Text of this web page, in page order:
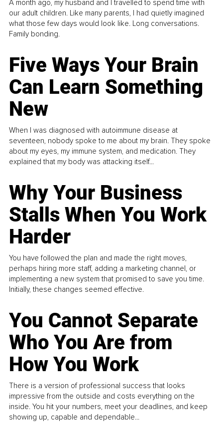
A month ago, my husband and I travelled to spend time with
our adult children. Like many parents, I had quietly imagined
what those few days would look like. Long conversations.
Family bonding.
Five Ways Your Brain
Can Learn Something
New
When I was diagnosed with autoimmune disease at
seventeen, nobody spoke to me about my brain. They spoke
about my eyes, my immune system, and medication. They
explained that my body was attacking itself...
Why Your Business
Stalls When You Work
Harder
You have followed the plan and made the right moves,
perhaps hiring more staff, adding a marketing channel, or
implementing a new system that promised to save you time.
Initially, these changes seemed effective.
You Cannot Separate
Who You Are from
How You Work
There is a version of professional success that looks
impressive from the outside and costs everything on the
inside. You hit your numbers, meet your deadlines, and keep
showing up, capable and dependable...